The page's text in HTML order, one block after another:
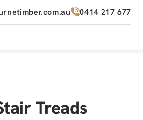
0414 217 677
Treads